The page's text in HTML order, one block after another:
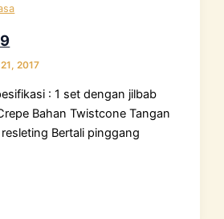
2017
: 1 set dengan jilbab
Bahan Twistcone Tangan
Bertali pinggang